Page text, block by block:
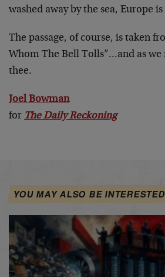
washed away by the sea, Europe is
The passage, of course, is taken
Whom The Bell Tolls”…and as
thee.
Joel Bowman
for The Daily Reckoning
YOU MAY ALSO BE